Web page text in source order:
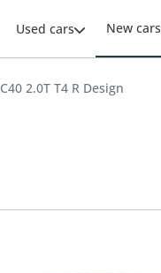
Used cars New cars
2.0T T4 R Design